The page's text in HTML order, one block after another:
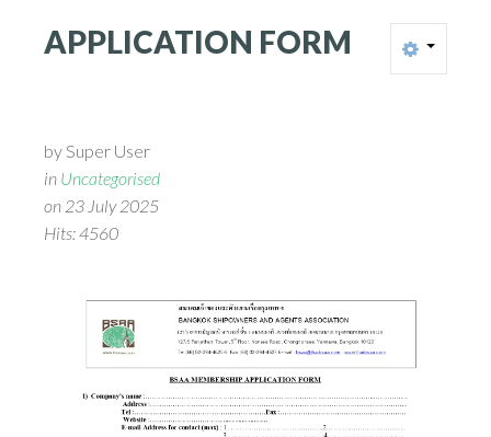
APPLICATION FORM
by Super User
in Uncategorised
on 23 July 2025
Hits: 4560